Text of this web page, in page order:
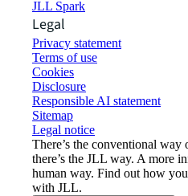
JLL Spark
Legal
Privacy statement
Terms of use
Cookies
Disclosure
Responsible AI statement
Sitemap
Legal notice​
There’s the conventional
there’s the JLL way. A more
human way. Find out how
with JLL.